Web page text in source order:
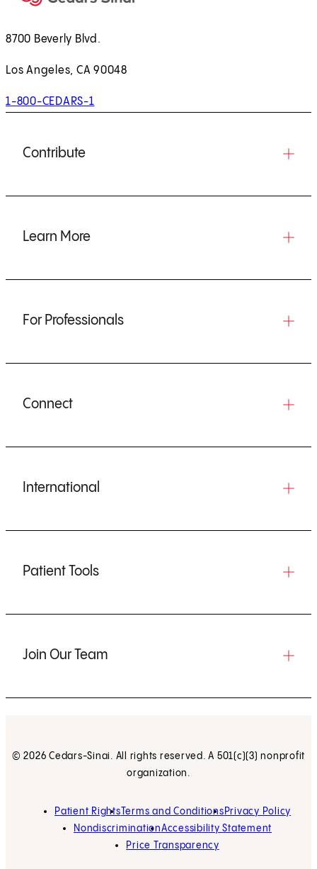
8700 Beverly Blvd.
Los Angeles, CA 90048
1-800-CEDARS-1
Contribute
Learn More
For Professionals
Connect
International
Patient Tools
Join Our Team
© 2026 Cedars-Sinai. All rights reserved. A 501(c)(3) nonprofit
organization.
Patient RightsTerms and Conditions Privacy Policy
NondiscriminationAccessibility Statement
Price Transparency